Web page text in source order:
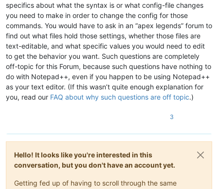
specifics about what the syntax is or what config-file changes
you need to make in order to change the config for those
commands. You would have to ask in an “apex legends” forum to
find out what files hold those settings, whether those files are
text-editable, and what specific values you would need to edit
to get the behavior you want. Such questions are completely
off-topic for this Forum, because such questions have nothing to
do with Notepad++, even if you happen to be using Notepad++
as your text editor. (If this wasn’t quite enough explanation for
you, read our FAQ about why such questions are off topic.)
3
Hello! It looks like you're interested in this
conversation, but you don't have an account yet.
Getting fed up of having to scroll through the same